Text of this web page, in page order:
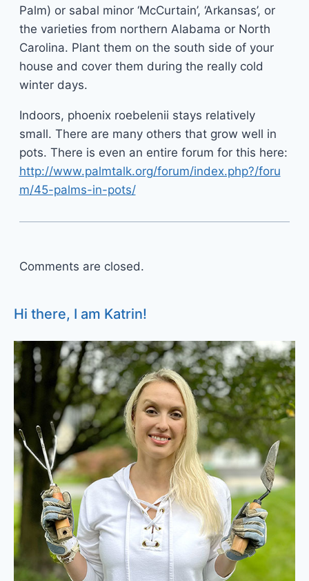
Palm) or sabal minor ‘McCurtain’, ‘Arkansas’, or
the varieties from northern Alabama or North
Carolina. Plant them on the south side of your
house and cover them during the really cold
winter days.
Indoors, phoenix roebelenii stays relatively
small. There are many others that grow well in
pots. There is even an entire forum for this here:
http://www.palmtalk.org/forum/index.php?/foru
m/45-palms-in-pots/
Comments are closed.
Hi there, I am Katrin!